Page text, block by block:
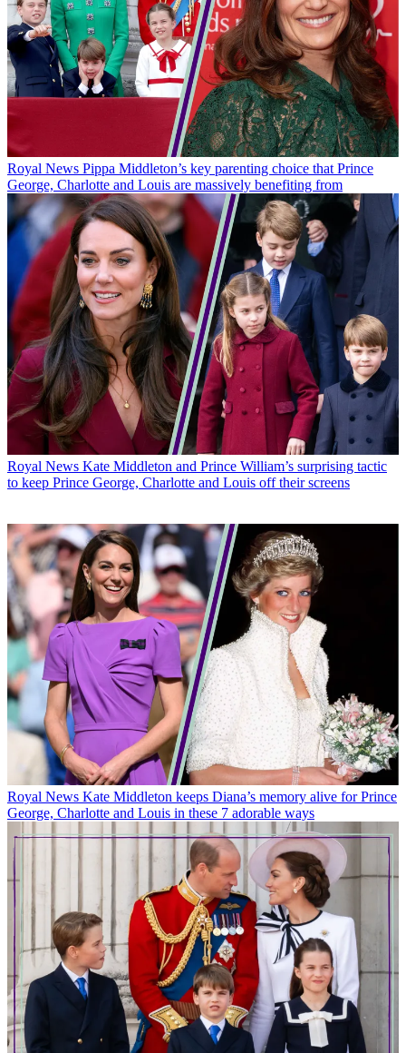
Royal News Pippa Middleton’s key parenting choice that Prince
George, Charlotte and Louis are massively benefiting from
Royal News Kate Middleton and Prince William’s surprising tactic
to keep Prince George, Charlotte and Louis off their screens
Royal News Kate Middleton keeps Diana’s memory alive for Prince
George, Charlotte and Louis in these 7 adorable ways